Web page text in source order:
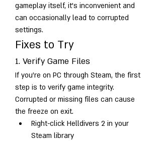
gameplay itself, it’s inconvenient and
can occasionally lead to corrupted
settings.
Fixes to Try
1. Verify Game Files
If you’re on PC through Steam, the first
step is to verify game integrity.
Corrupted or missing files can cause
the freeze on exit.
Right-click Helldivers 2 in your
Steam library